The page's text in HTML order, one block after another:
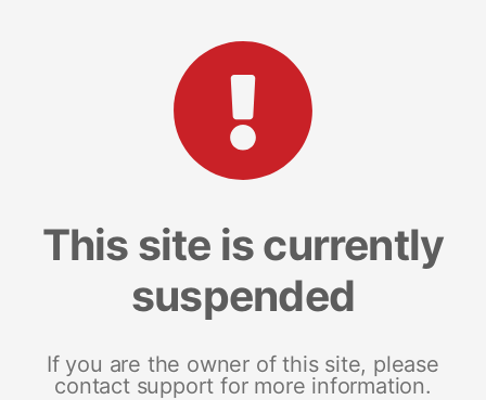
This site is currently
suspended
If you are the owner of this site, please
contact support for more information.